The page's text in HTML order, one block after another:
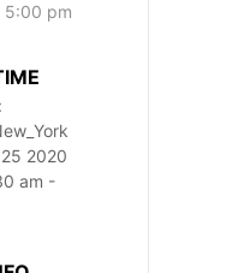
5:00 pm
2020
am -